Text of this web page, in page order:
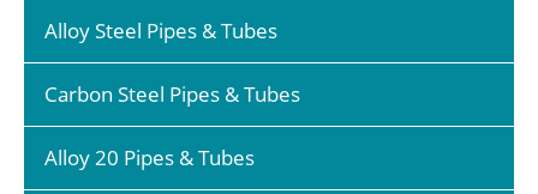
Alloy Steel Pipes & Tubes
Carbon Steel Pipes & Tubes
Alloy 20 Pipes & Tubes